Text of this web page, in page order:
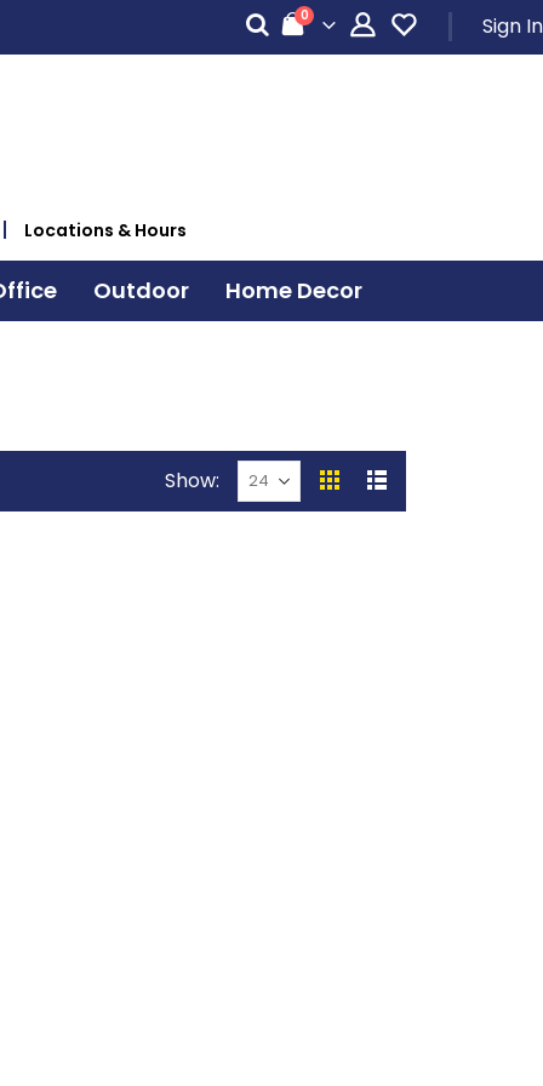
Cart
0items Sign In
Locations & Hours
Outdoor Home Decor
Show
View
GridList